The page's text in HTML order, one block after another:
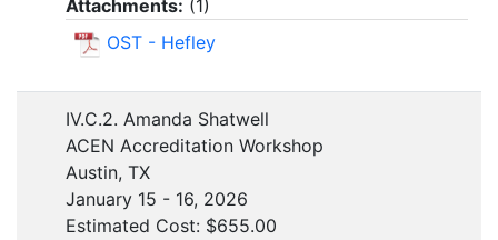
Attachments: (1 )
OST - Hefley
IV.C.2. Amanda Shatwell
ACEN Accreditation Workshop
Austin, TX
January 15 - 16, 2026
Estimated Cost: $655.00